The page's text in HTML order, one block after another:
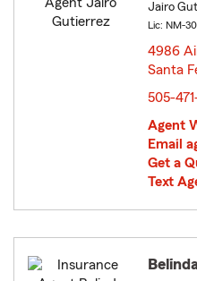
Jairo
Lic: NM-
4986
Santa
505-
Agent
Email
Get a
Text